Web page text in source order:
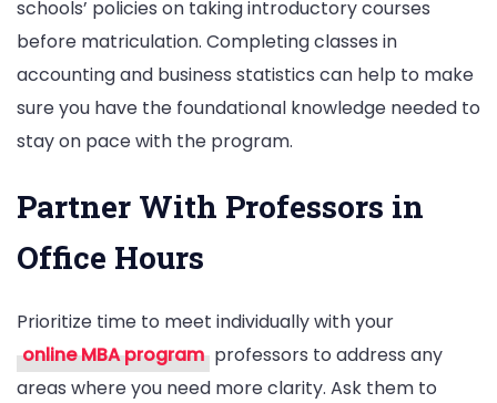
schools’ policies on taking introductory courses
before matriculation. Completing classes in
accounting and business statistics can help to make
sure you have the foundational knowledge needed to
stay on pace with the program.
Partner With Professors in
Office Hours
Prioritize time to meet individually with your
online MBA program professors to address any
areas where you need more clarity. Ask them to